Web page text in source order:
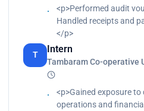
runtime resource
Handled L2/L3
incidents within SLA
automation failures.<br>
Collaborated with
Contributed to
through insights and
<p>Performed audit
Handled receipts and
</p>
T
Intern
Tambaram Co-operative
<p>Gained exposure
operations and